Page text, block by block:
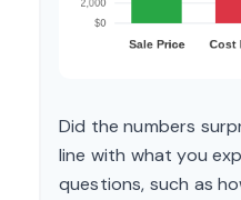
Did the numbers
line with what you
questions, such as